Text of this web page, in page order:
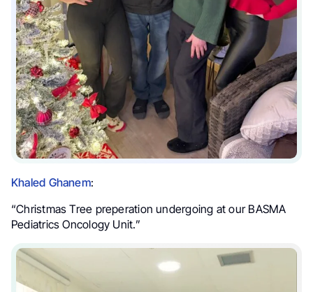
Khaled Ghanem:
“Christmas Tree preperation undergoing at our BASMA
Pediatrics Oncology Unit.”